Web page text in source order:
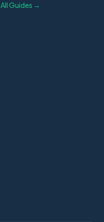
All Guides →